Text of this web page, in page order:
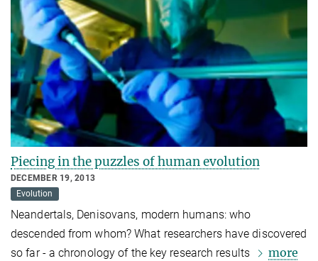
Piecing in the puzzles of human evolution
DECEMBER 19, 2013
Evolution
Neandertals, Denisovans, modern humans: who
descended from whom? What researchers have discovered
so far - a chronology of the key research results
more